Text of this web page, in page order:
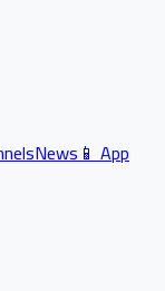
News📱 App